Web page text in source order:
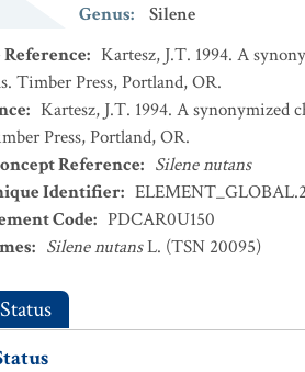
Genus:
Silene
: Kartesz, J.T. 1994. A
Timber Press, Portland, OR.
: Kartesz, J.T. 1994. A synonymized
Press, Portland, OR.
Reference: Silene nutans
Identifier:
Code: PDCAR0U150
: Silene nutansL. (TSN 20095)